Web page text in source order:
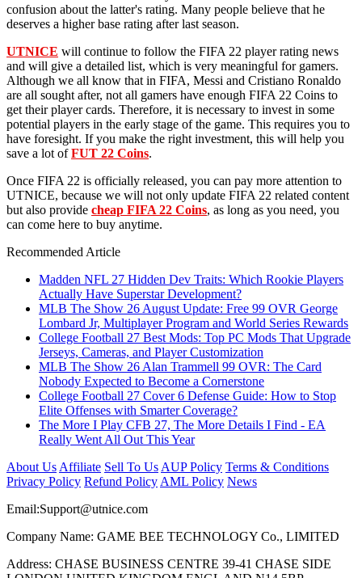
confusion about the latter's rating. Many people believe that he
deserves a higher base rating after last season.
UTNICE will continue to follow the FIFA 22 player rating news
and will give a detailed list, which is very meaningful for gamers.
Although we all know that in FIFA, Messi and Cristiano Ronaldo
are all sought after, not all gamers have enough FIFA 22 Coins to
get their player cards. Therefore, it is necessary to invest in some
potential players in the early stage of the game. This requires you to
have foresight. If you make the right investment, this will help you
save a lot ofFUT 22 Coins.
Once FIFA 22 is officially released, you can pay more attention to
UTNICE, because we will not only update FIFA 22 related content
but also provide cheap FIFA 22 Coins, as long as you need, you
can come here to buy anytime.
Recommended Article
Madden NFL 27 Hidden Dev Traits: Which Rookie Players
Actually Have Superstar Development?
MLB The Show 26 August Update: Free 99 OVR George
Lombard Jr, Multiplayer Program and World Series Rewards
College Football 27 Best Mods: Top PC Mods That Upgrade
Jerseys, Cameras, and Player Customization
MLB The Show 26 Alan Trammell 99 OVR: The Card
Nobody Expected to Become a Cornerstone
College Football 27 Cover 6 Defense Guide: How to Stop
Elite Offenses with Smarter Coverage?
The More I Play CFB 27, The More Details I Find - EA
Really Went All Out This Year
About Us Affiliate Sell To Us AUP Policy Terms & Conditions
Privacy Policy Refund Policy AML Policy News
Email:Support@utnice.com
Company Name: GAME BEE TECHNOLOGY Co., LIMITED
Address: CHASE BUSINESS CENTRE 39-41 CHASE SIDE